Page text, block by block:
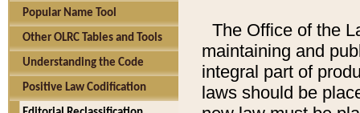
Popular Name Tool
Other OLRC Tables and Tools
Understanding the Code
Positive Law Codification
The Office of the
maintaining and
integral part of
laws should be